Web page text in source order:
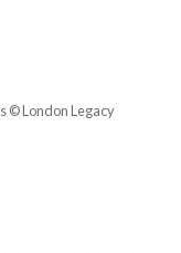
© London Legacy